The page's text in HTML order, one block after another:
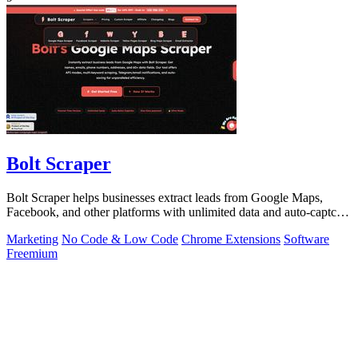
Bolt Scraper
Bolt Scraper helps businesses extract leads from Google Maps,
Facebook, and other platforms with unlimited data and auto-captcha
Marketing No Code & Low Code Chrome Extensions Software
Freemium